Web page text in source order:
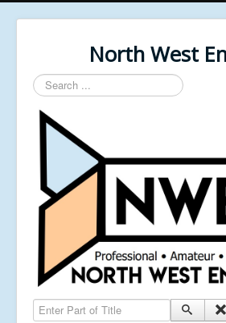
North West
Search
...
Enter Part of Title